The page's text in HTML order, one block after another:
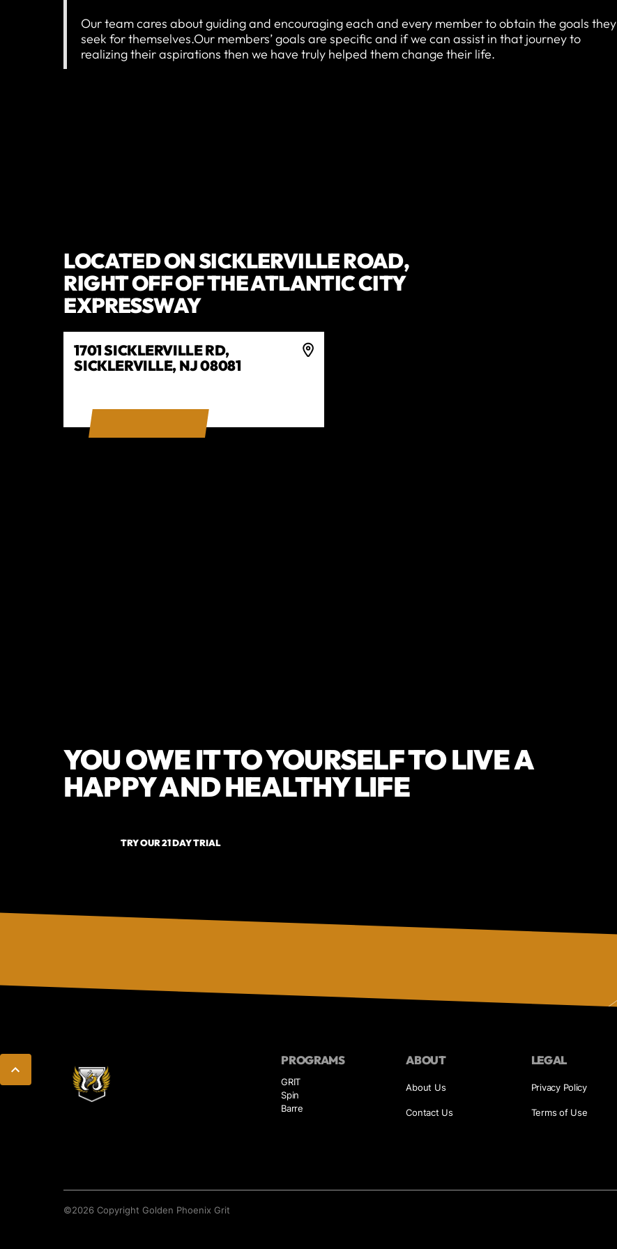
Our team cares about guiding and encouraging each and every member to obtain the goals they
seek for themselves.Our members’ goals are specific and if we can assist in that journey to
realizing their aspirations then we have truly helped them change their life.
LOCATED ON SICKLERVILLE ROAD,
RIGHT OFF OF THE ATLANTIC CITY
EXPRESSWAY
1701 SICKLERVILLE RD,
SICKLERVILLE, NJ 08081
YOU OWE IT TO YOURSELF TO LIVE A
HAPPY AND HEALTHY LIFE
TRY OUR 21 DAY TRIAL
PROGRAMS
GRIT
Spin
Barre
ABOUT
About Us
Contact Us
LEGAL
Privacy Policy
Terms of Use
©2026 CopyrightGolden Phoenix Grit